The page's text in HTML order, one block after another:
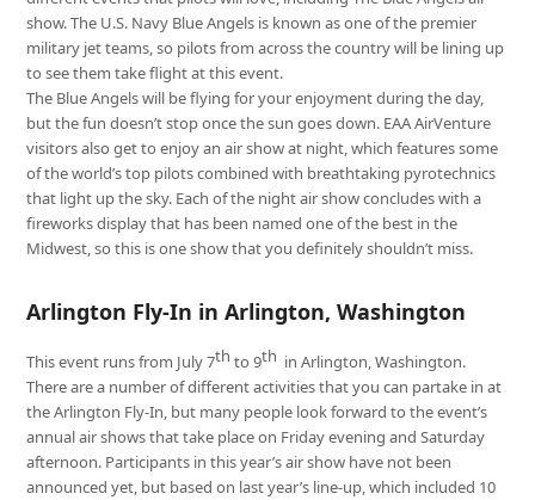
show. The U.S. Navy Blue Angels is known as one of the premier
military jet teams, so pilots from across the country will be lining up
to see them take flight at this event.
The Blue Angels will be flying for your enjoyment during the day,
but the fun doesn’t stop once the sun goes down. EAA AirVenture
visitors also get to enjoy an air show at night, which features some
of the world’s top pilots combined with breathtaking pyrotechnics
that light up the sky. Each of the night air show concludes with a
fireworks display that has been named one of the best in the
Midwest, so this is one show that you definitely shouldn’t miss.
Arlington Fly-In in Arlington, Washington
This event runs from July 7th to 9th in Arlington, Washington.
There are a number of different activities that you can partake in at
the Arlington Fly-In, but many people look forward to the event’s
annual air shows that take place on Friday evening and Saturday
afternoon. Participants in this year’s air show have not been
announced yet, but based on last year’s line-up, which included 10